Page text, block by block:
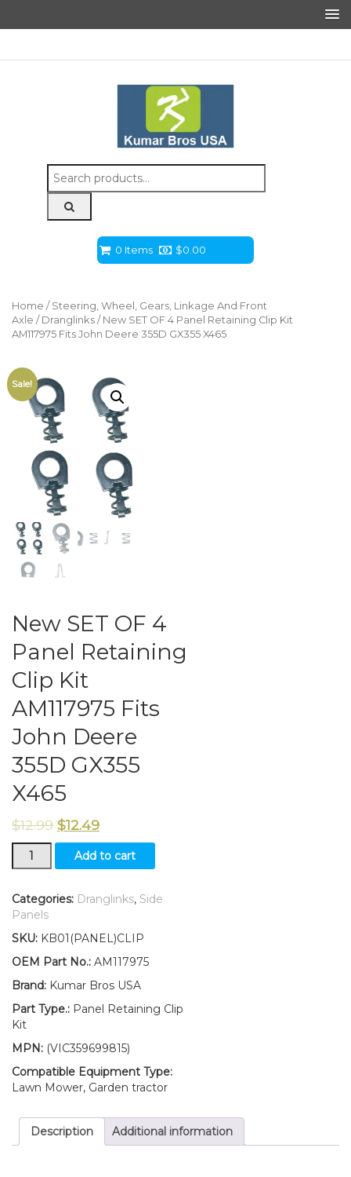
Search
for:
0 Items $0.00
Home / Steering, Wheel, Gears, Linkage And Front
Axle / Dranglinks / New SET OF 4 Panel Retaining Clip Kit
AM117975 Fits John Deere 355D GX355 X465
Sale!
New SET OF 4
Panel Retaining
Clip Kit
AM117975 Fits
John Deere
355D GX355
X465
$12.99 $12.49
New
SET
4
Panel
Clip
Kit
Fits
John
Deere
GX355
X465
quantity
Add to cart
Categories: Dranglinks, Side
Panels
SKU: KB01(PANEL)CLIP
OEM Part No.: AM117975
Brand: Kumar Bros USA
Part Type.: Panel Retaining Clip
Kit
MPN: (VIC359699815)
Compatible Equipment Type:
Lawn Mower, Garden tractor
Description Additional information